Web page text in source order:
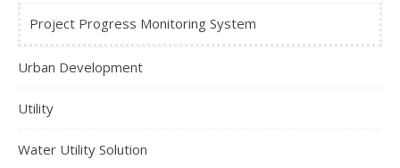
Project Progress Monitoring System
Urban Development
Utility
Water Utility Solution